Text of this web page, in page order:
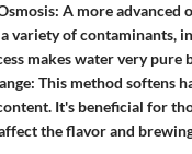
A more advanced
variety of contaminants,
makes water very pure
This method softens
It's beneficial for
the flavor and